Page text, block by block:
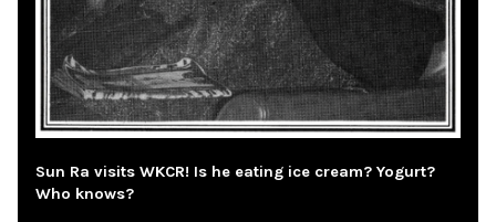
Sun Ra visits WKCR! Is he eating ice cream? Yogurt?
Who knows?